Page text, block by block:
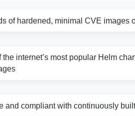
of hardened, minimal CVE images
the internet’s most popular Helm
and compliant with continuously